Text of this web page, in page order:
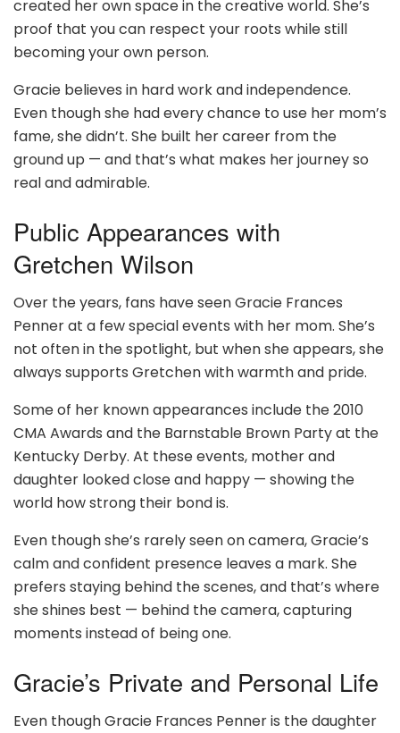
created her own space in the creative world. She’s
proof that you can respect your roots while still
becoming your own person.
Gracie believes in hard work and independence.
Even though she had every chance to use her mom’s
fame, she didn’t. She built her career from the
ground up — and that’s what makes her journey so
real and admirable.
Public Appearances with
Gretchen Wilson
Over the years, fans have seen Gracie Frances
Penner at a few special events with her mom. She’s
not often in the spotlight, but when she appears, she
always supports Gretchen with warmth and pride.
Some of her known appearances include the 2010
CMA Awards and the Barnstable Brown Party at the
Kentucky Derby. At these events, mother and
daughter looked close and happy — showing the
world how strong their bond is.
Even though she’s rarely seen on camera, Gracie’s
calm and confident presence leaves a mark. She
prefers staying behind the scenes, and that’s where
she shines best — behind the camera, capturing
moments instead of being one.
Gracie’s Private and Personal Life
Even though Gracie Frances Penner is the daughter